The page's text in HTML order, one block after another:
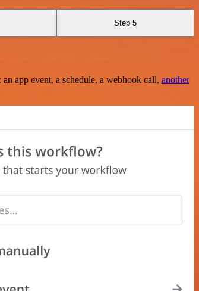
Step 5
app event, a schedule, a webhook call, another